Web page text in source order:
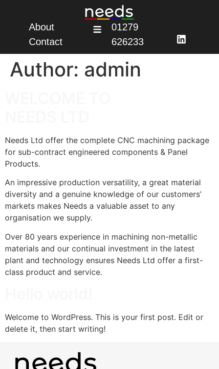
About
Contact
01279
626233
Author: admin
Needs Ltd offer the complete CNC machining package
for sub-contract engineered components & Panel
Products.
An impressive production versatility, a great material
diversity and a genuine knowledge of our customers’
markets makes Needs a valuable asset to any
organisation we supply.
Over 80 years experience in machining non-metallic
materials and our continual investment in the latest
plant and technology ensures Needs Ltd offer a first-
class product and service.
Welcome to WordPress. This is your first post. Edit or
delete it, then start writing!